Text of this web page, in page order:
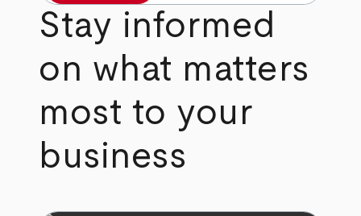
Stay informed
on what matters
most to your
business